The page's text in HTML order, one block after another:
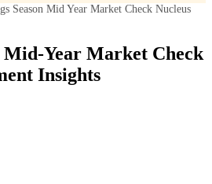
Season Mid Year Market Check Nucleus
Mid-Year Market Check
Insights